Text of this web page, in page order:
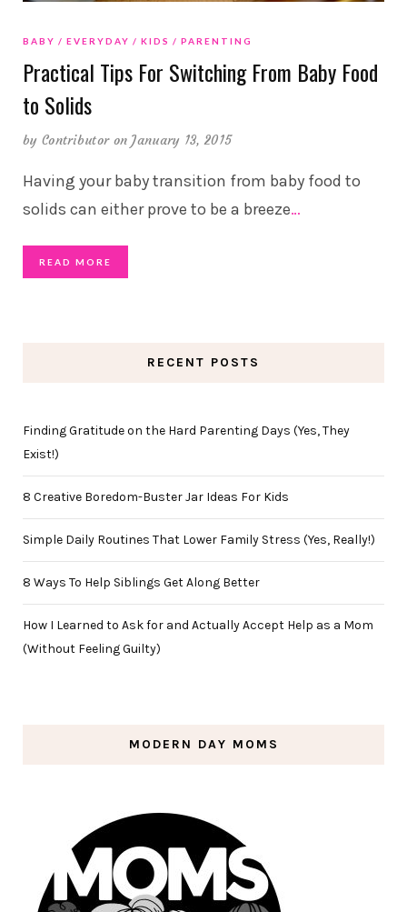
BABY EVERYDAY KIDS PARENTING
Practical Tips For Switching From Baby Food
to Solids
by Contributor on January 13, 2015
Having your baby transition from baby food to
solids can either prove to be a breeze…
READ MORE
RECENT POSTS
Finding Gratitude on the Hard Parenting Days (Yes, They
Exist!)
8 Creative Boredom-Buster Jar Ideas For Kids
Simple Daily Routines That Lower Family Stress (Yes, Really!)
8 Ways To Help Siblings Get Along Better
How I Learned to Ask for and Actually Accept Help as a Mom
(Without Feeling Guilty)
MODERN DAY MOMS